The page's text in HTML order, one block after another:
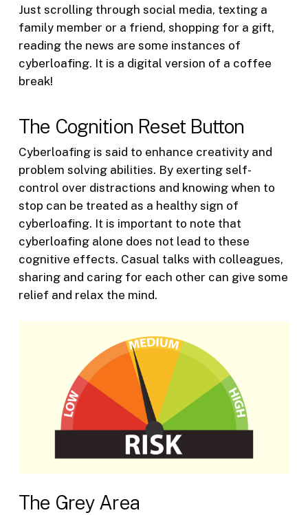
Just scrolling through social media, texting a
family member or a friend, shopping for a gift,
reading the news are some instances of
cyberloafing. It is a digital version of a coffee
break!
The Cognition Reset Button
Cyberloafing is said to enhance creativity and
problem solving abilities. By exerting self-
control over distractions and knowing when to
stop can be treated as a healthy sign of
cyberloafing. It is important to note that
cyberloafing alone does not lead to these
cognitive effects. Casual talks with colleagues,
sharing and caring for each other can give some
relief and relax the mind.
The Grey Area